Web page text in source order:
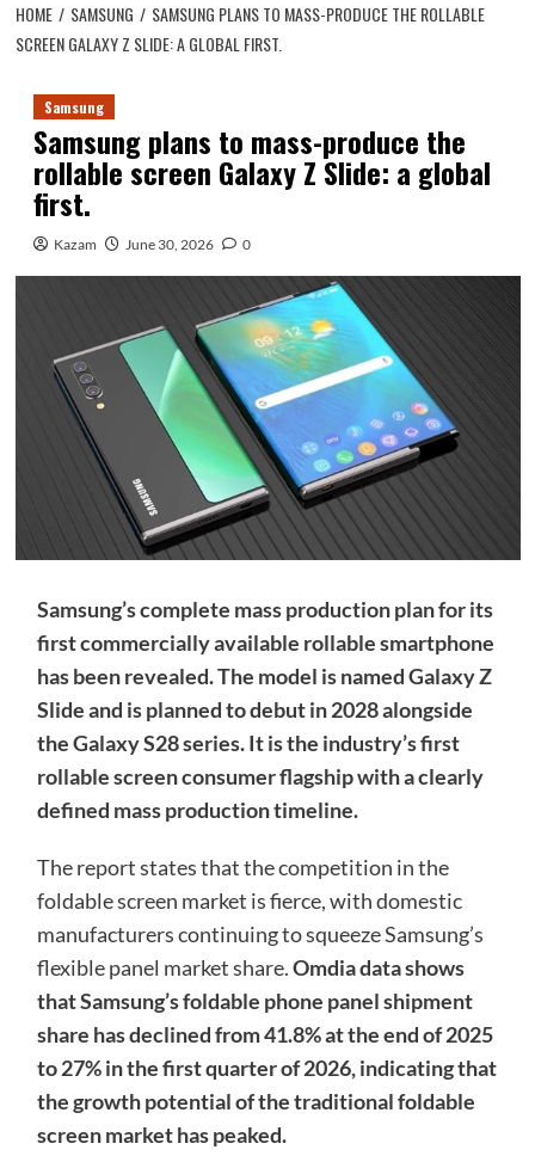
HOME SAMSUNG
SAMSUNG PLANS TO MASS-PRODUCE THE ROLLABLE
SCREEN GALAXY Z SLIDE: A GLOBAL FIRST.
Samsung
Samsung plans to mass-produce the
rollable screen Galaxy Z Slide: a global
first.
Kazam June 30, 2026 0
Samsung’s complete mass production plan for its
first commercially available rollable smartphone
has been revealed. The model is named Galaxy Z
Slide and is planned to debut in 2028 alongside
the Galaxy S28 series. It is the industry’s first
rollable screen consumer flagship with a clearly
defined mass production timeline.
The report states that the competition in the
foldable screen market is fierce, with domestic
manufacturers continuing to squeeze Samsung’s
flexible panel market share.Omdia data shows
that Samsung’s foldable phone panel shipment
share has declined from 41.8% at the end of 2025
to 27% in the first quarter of 2026, indicating that
the growth potential of the traditional foldable
screen market has peaked.